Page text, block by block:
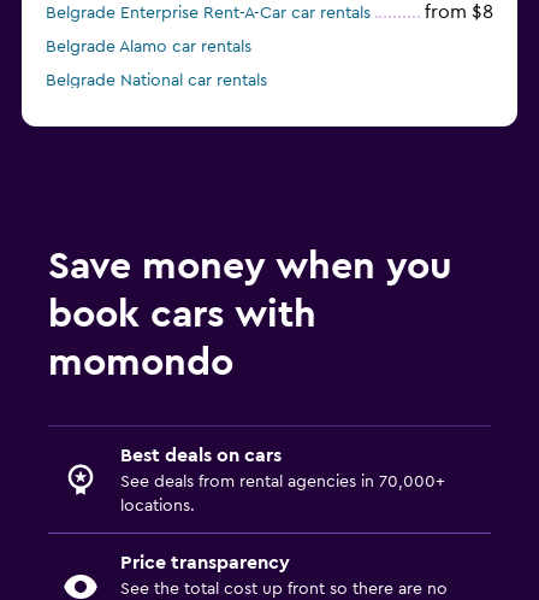
Belgrade Enterprise Rent-A-Car car rentals
from $8
Belgrade Alamo car rentals
Belgrade National car rentals
Save money when you
book cars with
momondo
Best deals on cars
See deals from rental agencies in 70,000+
locations.
Price transparency
See the total cost up front so there are no